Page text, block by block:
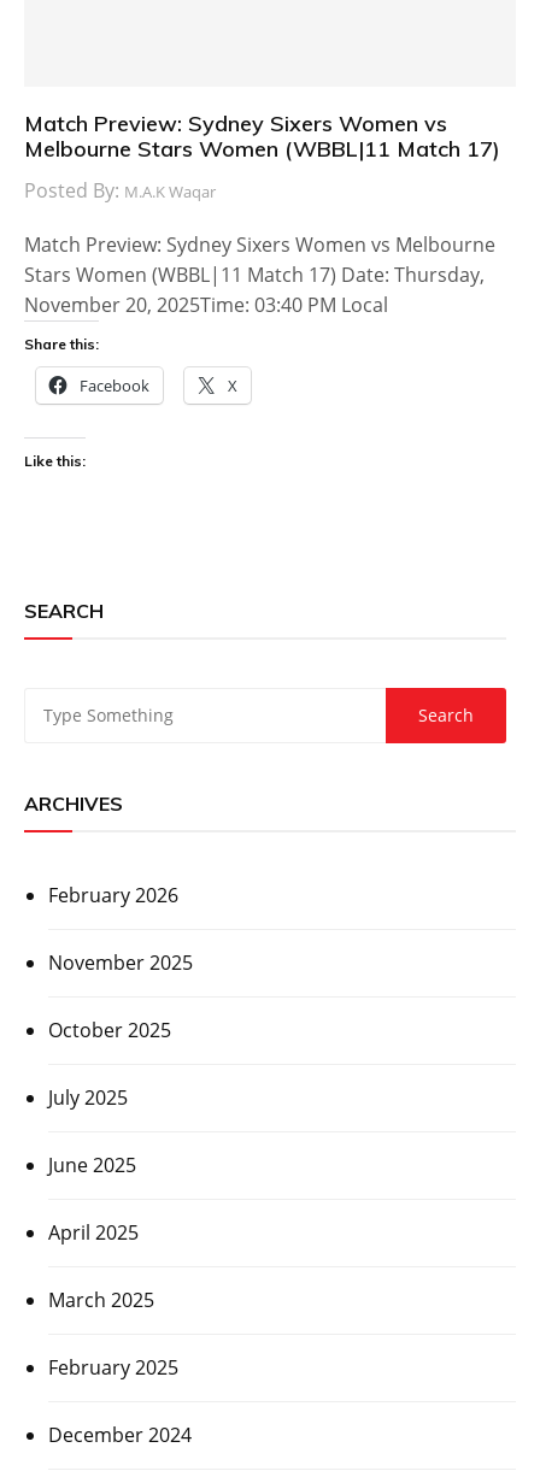
Match Preview: Sydney Sixers Women vs
Melbourne Stars Women (WBBL|11 Match 17)
Posted By: M.A.K Waqar
Match Preview: Sydney Sixers Women vs Melbourne
Stars Women (WBBL|11 Match 17) Date: Thursday,
November 20, 2025Time: 03:40 PM Local
Share this:
Facebook X
Like this:
SEARCH
ARCHIVES
February 2026
November 2025
October 2025
July 2025
June 2025
April 2025
March 2025
February 2025
December 2024